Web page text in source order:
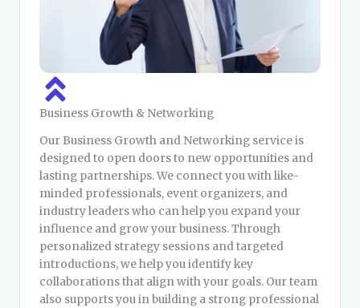
Business Growth & Networking
Our Business Growth and Networking service is
designed to open doors to new opportunities and
lasting partnerships. We connect you with like-
minded professionals, event organizers, and
industry leaders who can help you expand your
influence and grow your business. Through
personalized strategy sessions and targeted
introductions, we help you identify key
collaborations that align with your goals. Our team
also supports you in building a strong professional